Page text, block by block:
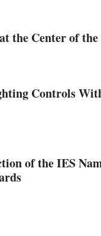
the Center of
Controls
of the IES